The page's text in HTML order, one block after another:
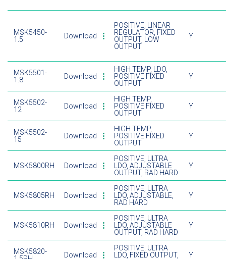
MSK5450-
1.5
Download
POSITIVE, LINEAR
REGULATOR, FIXED
OUTPUT, LOW
OUTPUT
Y
MSK5501-
1.8
Download
HIGH TEMP, LDO,
POSITIVE FIXED
OUTPUT
Y
MSK5502-
12
Download
HIGH TEMP,
POSITIVE FIXED
OUTPUT
Y
MSK5502-
15
Download
HIGH TEMP,
POSITIVE FIXED
OUTPUT
Y
MSK5800RH Download
POSITIVE, ULTRA
LDO, ADJUSTABLE
OUTPUT, RAD HARD
Y
MSK5805RH Download
POSITIVE, ULTRA
LDO, ADJUSTABLE,
RAD HARD
Y
MSK5810RH Download
POSITIVE, ULTRA
LDO, ADJUSTABLE
OUTPUT, RAD HARD
Y
MSK5820-
Download
POSITIVE, ULTRA
LDO, FIXED OUTPUT,
Y